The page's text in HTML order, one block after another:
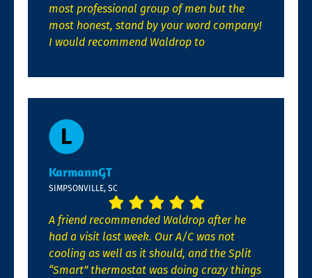
most professional group of men but the
most honest, stand by your word company!
I would recommend Waldrop to
KarmannGT
SIMPSONVILLE, SC
A friend recommended Waldrop after he
had a visit last week. Our A/C was not
cooling as well as it should, and the Split
“Smart” thermostat was doing crazy things